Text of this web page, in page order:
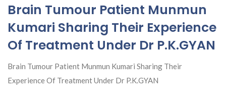
Brain Tumour Patient Munmun
Kumari Sharing Their Experience
Of Treatment Under Dr P.K.GYAN
Brain Tumour Patient Munmun Kumari Sharing Their
Experience Of Treatment Under Dr P.K.GYAN